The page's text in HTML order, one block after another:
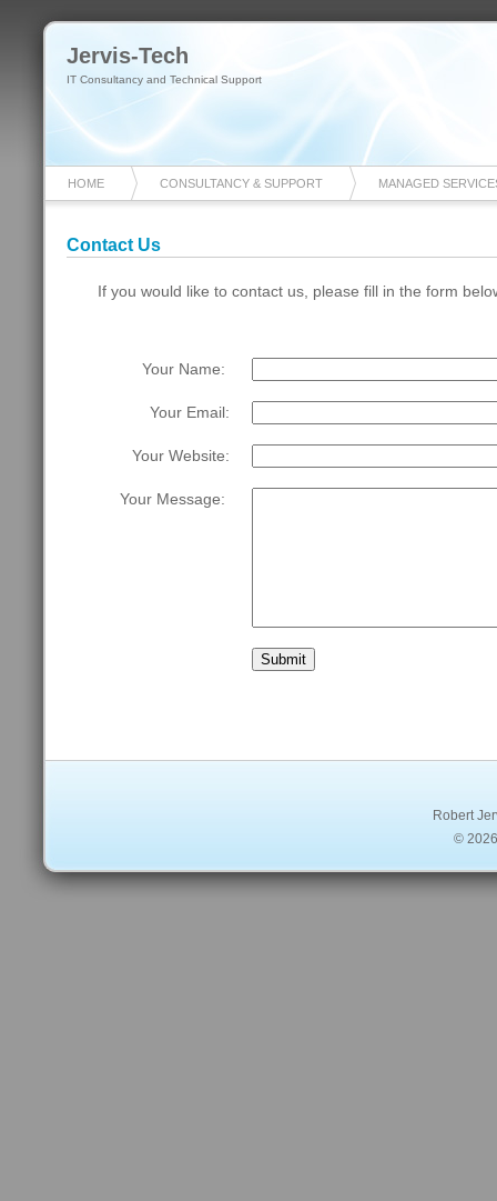
Jervis-Tech
IT Consultancy and Technical Support
HOME CONSULTANCY & SUPPORT MANAGED
Contact Us
If you would like to contact us, please fill in the form
Your Name:
Your Email:
Your Website:
Your Message:
Robert
©